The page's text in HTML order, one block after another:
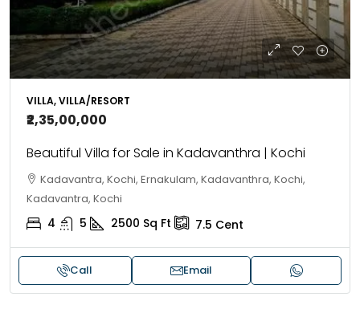
VILLA, VILLA/RESORT
₹2,35,00,000
Beautiful Villa for Sale in Kadavanthra | Kochi
Kadavantra, Kochi, Ernakulam, Kadavanthra, Kochi,
Kadavantra, Kochi
4 5 2500 Sq Ft 7.5 Cent
Call Email